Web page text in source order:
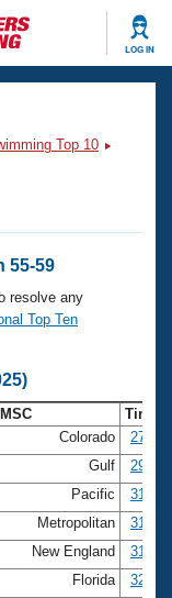
LOG IN
Top 10
55-59
resolve any
Top Ten
Time
Colorado
27.78
Gulf
29.62
Pacific
31.02
Metropolitan
31.39
New England
31.66
Florida
32.02